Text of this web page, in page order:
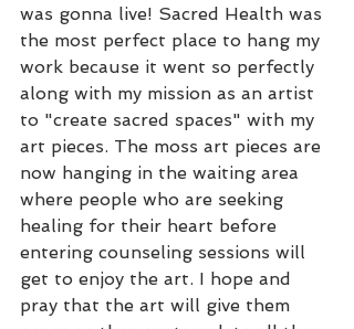
was gonna live! Sacred Health was
the most perfect place to hang my
work because it went so perfectly
along with my mission as an artist
to "create sacred spaces" with my
art pieces. The moss art pieces are
now hanging in the waiting area
where people who are seeking
healing for their heart before
entering counseling sessions will
get to enjoy the art. I hope and
pray that the art will give them